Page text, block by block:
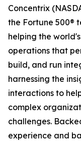
Concentrix
the Fortune 500®
helping the
operations that
build, and run
harnessing the
interactions to
complex
challenges.
experience and